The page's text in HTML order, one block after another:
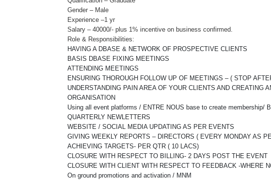
Gender – Male
Experience –1 yr
Salary – 40000/- plus 1% incentive on business confirmed.
Role & Responsibilities:
HAVING A DBASE & NETWORK OF PROSPECTIVE CLIENTS
BASIS DBASE FIXING MEETINGS
ATTENDING MEETINGS
ENSURING THOROUGH FOLLOW UP OF MEETINGS – ( STOP
UNDERSTANDING PAIN AREA OF YOUR CLIENTS AND
ORGANISATION
Using all event platforms / ENTRE NOUS base to create membership/
QUARTERLY NEWLETTERS
WEBSITE / SOCIAL MEDIA UPDATING AS PER EVENTS
GIVING WEEKLY REPORTS – DIRECTORS ( EVERY MONDAY AS
ACHIEVING TARGETS- PER QTR ( 10 LACS)
CLOSURE WITH RESPECT TO BILLING- 2 DAYS POST THE EVENT
CLOSURE WITH CLIENT WITH RESPECT TO FEEDBACK -WHERE
On ground promotions and activation / MNM